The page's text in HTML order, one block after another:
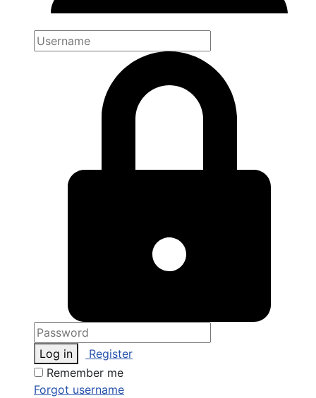
Log in
Register
Remember me
Forgot username